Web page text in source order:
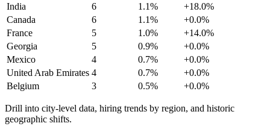
India
6 1.1%
+18.0%
Canada
6 1.1%
+0.0%
France
5 1.0%
+14.0%
Georgia
5 0.9%
+0.0%
Mexico
4 0.7%
+0.0%
United Arab Emirates 4 0.7%
+0.0%
Belgium
3 0.5% +0.0%
Drill into city-level data, hiring trends by region, and historic
geographic shifts.